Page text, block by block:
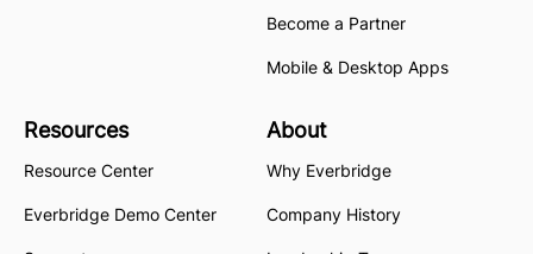
Become a Partner
Mobile & Desktop Apps
Resources
Resource Center
Everbridge Demo Center
About
Why Everbridge
Company History